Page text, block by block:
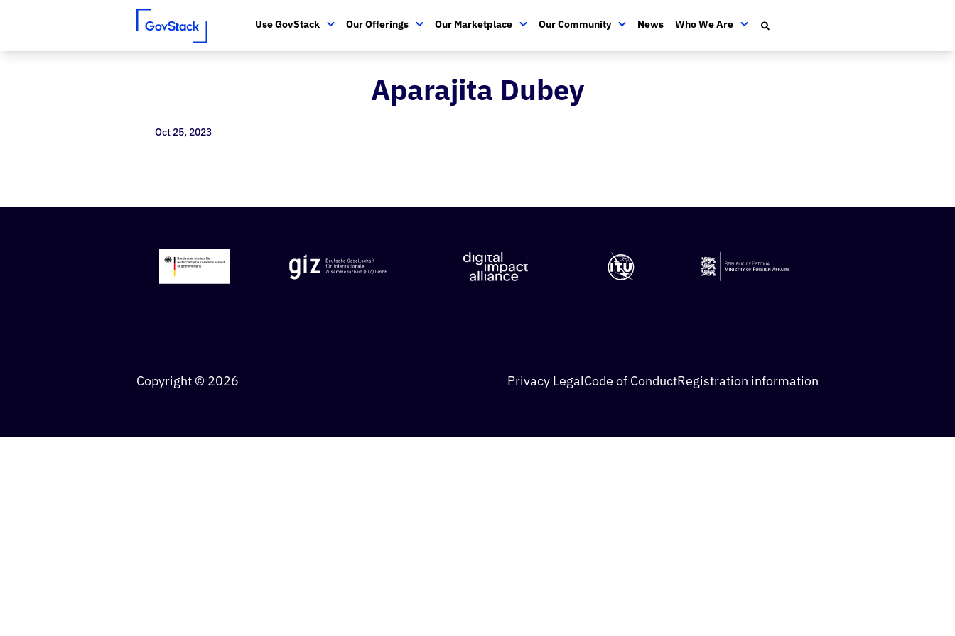
Use GovStack Our Offerings Our Marketplace Our Community News Who We Are
Aparajita Dubey
Oct 25, 2023
Copyright © 2026 Privacy LegalCode of ConductRegistration information